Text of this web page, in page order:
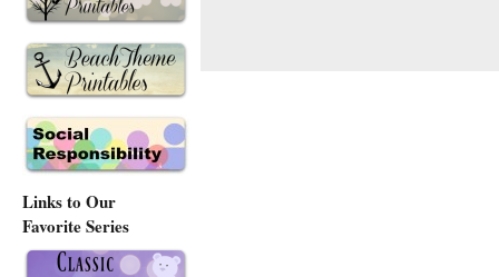
Links to Our
Favorite Series